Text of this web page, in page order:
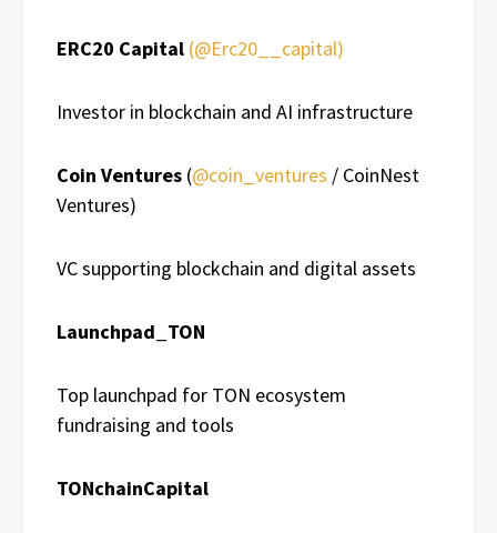
ERC20 Capital (@Erc20__capital)
Investor in blockchain and AI infrastructure
Coin Ventures (@coin_ventures / CoinNest
Ventures)
VC supporting blockchain and digital assets
Launchpad_TON
Top launchpad for TON ecosystem
fundraising and tools
TONchainCapital